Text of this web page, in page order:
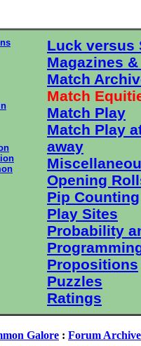
Luck versus
Magazines
Match
Match
Match Play
Match Play
away
Opening
Pip Counting
Play Sites
Probability
Propositions
Puzzles
Ratings
Galore : Forum